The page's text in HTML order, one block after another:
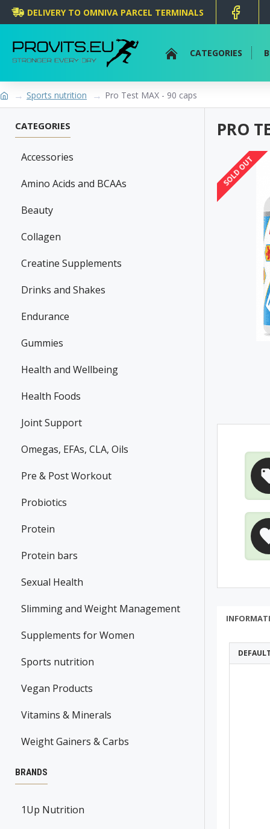
DELIVERY TO OMNIVA PARCEL TERMINALS
CATEGORIES
Sports nutrition Pro Test MAX - 90 caps
CATEGORIES
Accessories
Amino Acids and BCAAs
Beauty
Collagen
Creatine Supplements
Drinks and Shakes
Endurance
Gummies
Health and Wellbeing
Health Foods
Joint Support
Omegas, EFAs, CLA, Oils
Pre & Post Workout
Probiotics
Protein
Protein bars
Sexual Health
Slimming and Weight Management
Supplements for Women
Sports nutrition
Vegan Products
Vitamins & Minerals
Weight Gainers & Carbs
BRANDS
1Up Nutrition
PRO
SOLD OUT
DEFAULT